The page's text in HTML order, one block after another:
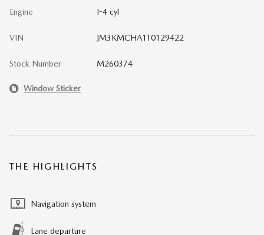
Engine I-4 cyl
VIN JM3KMCHA1T0129422
Stock Number M260374
Window Sticker
THE HIGHLIGHTS
Navigation system
Lane departure